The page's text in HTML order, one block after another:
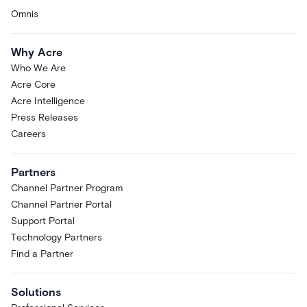
Omnis
Why Acre
Who We Are
Acre Core
Acre Intelligence
Press Releases
Careers
Partners
Channel Partner Program
Channel Partner Portal
Support Portal
Technology Partners
Find a Partner
Solutions